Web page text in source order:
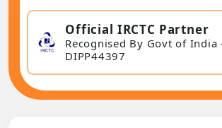
Official IRCTC Partner
Recognised By Govt of India
DIPP44397